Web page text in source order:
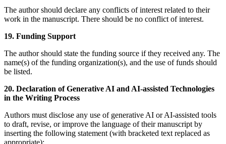
The author should declare any conflicts of interest related to their
work in the manuscript. There should be no conflict of interest.
19. Funding Support
The author should state the funding source if they received any. The
name(s) of the funding organization(s), and the use of funds should
be listed.
20. Declaration of Generative AI and AI-assisted Technologies
in the Writing Process
Authors must disclose any use of generative AI or AI‑assisted tools
to draft, revise, or improve the language of their manuscript by
inserting the following statement (with bracketed text replaced as
appropriate):